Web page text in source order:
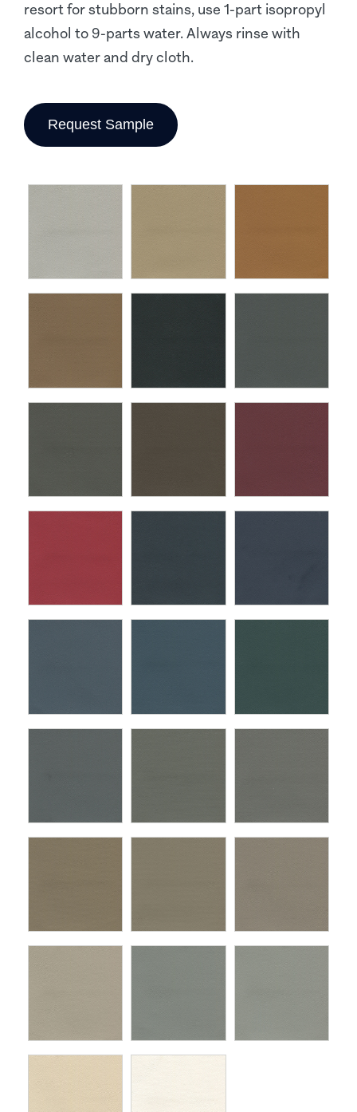
resort for stubborn stains, use 1-part isopropyl
alcohol to 9-parts water. Always rinse with
clean water and dry cloth.
Request Sample